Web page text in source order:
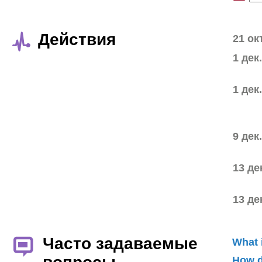
Действия
21
1
1
9
13
13
Часто задаваемые
What